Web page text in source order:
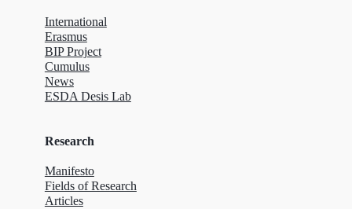
International
Erasmus
BIP Project
Cumulus
News
ESDA Desis Lab
Research
Manifesto
Fields of Research
Articles